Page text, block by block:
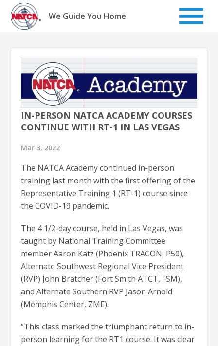
Skip
content
We Guide You Home
IN-PERSON NATCA ACADEMY COURSES
CONTINUE WITH RT-1 IN LAS VEGAS
Mar 3, 2022
The NATCA Academy continued in-person
training last month with the first offering of the
Representative Training 1 (RT-1) course since
the COVID-19 pandemic.
The 4 1/2-day course, held in Las Vegas, was
taught by National Training Committee
member Aaron Katz (Phoenix TRACON, P50),
Alternate Southwest Regional Vice President
(RVP) John Bratcher (Fort Smith ATCT, FSM),
and Alternate Southern RVP Jason Arnold
(Memphis Center, ZME).
“This class marked the triumphant return to in-
person learning for the RT1 course. It was clear